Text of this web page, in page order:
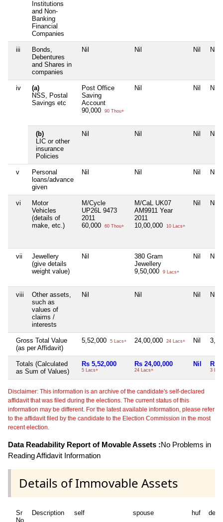
Institutions
and Non-
Banking
Financial
Companies
iii
Bonds,
Debentures
and Shares in
companies
Nil Nil Nil Nil
iv
(a)
NSS, Postal
Savings etc
Post Office
Saving
Account
90,000
90 Thou+
Nil Nil Nil
(b)
LIC or other
insurance
Policies
Nil Nil Nil Nil
v
Personal
loans/advance
given
Nil Nil Nil Nil
vi
Motor
Vehicles
(details of
make, etc.)
M/Cycle
UP26L 9473
2011
60,000
60 Thou+
M/CaL UK07
AM9911 Year
2011
10,00,000
10 Lacs+
Nil Nil
vii
Jewellery
(give details
weight value)
Nil
380 Gram
Jewellery
9,50,000
9 Lacs+
Nil Nil
viii
Other assets,
such as
values of
claims /
interests
Nil Nil Nil Nil
Gross Total Value
(as per Affidavit)
5,52,000 5 Lacs+ 24,00,000 24 Lacs+ Nil
Totals (Calculated
as Sum of Values)
Rs 5,52,000
5 Lacs+
Rs 24,00,000
24 Lacs+
Nil Rs
3
Disclaimer: This information is an archive of the candidate's self-declared
affidavit that was filed during the elections. The current status of this
information may be different. For the latest available information, please refer
to the affidavit filed by the candidate to the Election Commission in the most
recent election.
Data Readability Report of Movable Assets :No Problems in
Reading Affidavit Information
Details of Immovable Assets
Sr
No
Description self spouse huf